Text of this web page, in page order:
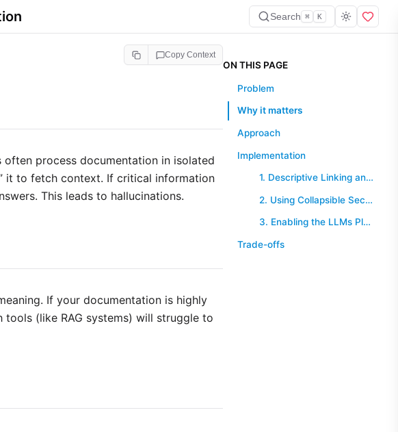
Search ⌘ K
Copy Context
process documentation in isolated
it to fetch context. If critical information
This leads to hallucinations.
If your documentation is highly
(like RAG systems) will struggle to
ON THIS PAGE
Problem
Why it matters
Approach
Implementation
1. Descriptive Linking and Summaries
2. Using Collapsible Sections for Detail
3. Enabling the LLMs Plugin
Trade-offs